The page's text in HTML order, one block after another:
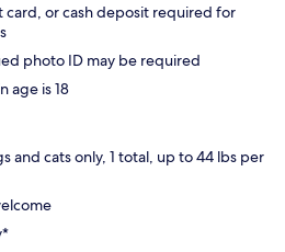
or cash deposit required for
photo ID may be required
age is 18
and cats only, 1 total, up to 44 lbs per